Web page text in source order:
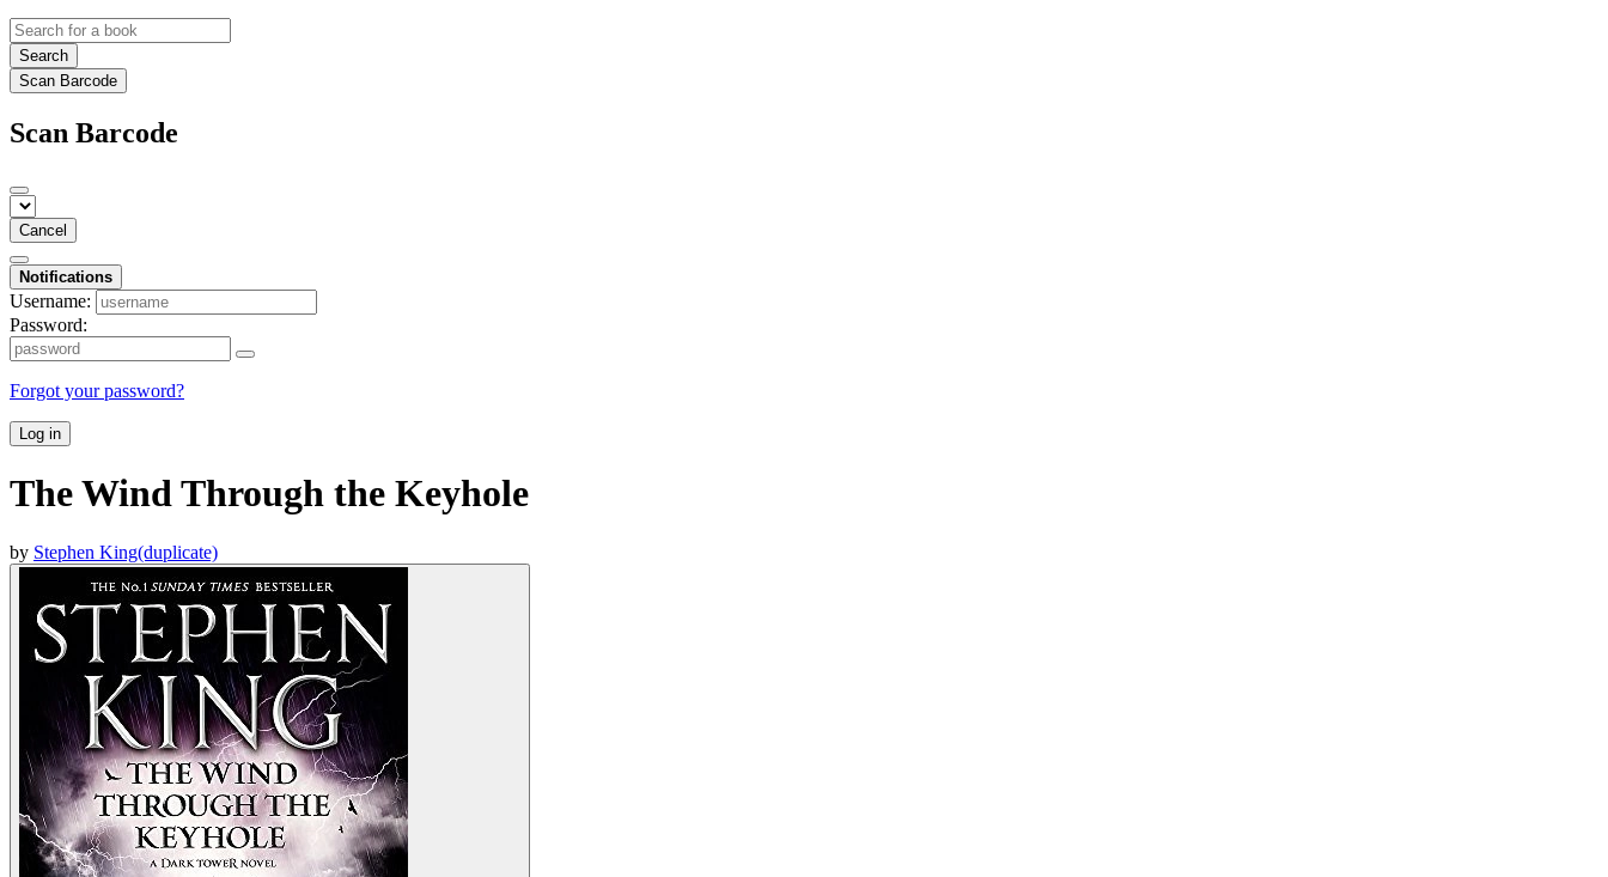
Search
Scan Barcode
Scan Barcode
Cancel
Notifications
Username:
Password:
Forgot your password?
Log in
The Wind Through the Keyhole
by Stephen King(duplicate)